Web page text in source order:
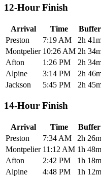
12-Hour Finish
Arrival Time
Buffer
Preston
7:19 AM
2h
Montpelier 10:26 AM 2h
Afton
1:26 PM
2h
Alpine
3:14 PM
2h
Jackson
5:45 PM 2h
14-Hour Finish
Arrival Time
Buffer
Preston
7:34 AM
2h 26m
Montpelier 11:12 AM 1h 48m
Afton
2:42 PM
1h 18m
Alpine
4:48 PM
1h 12m